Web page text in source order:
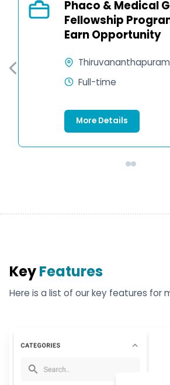
Phaco & Medical
Fellowship
Earn Opportunity
Full-time
More Details
KeyFeatures
Here is a list of our key features for